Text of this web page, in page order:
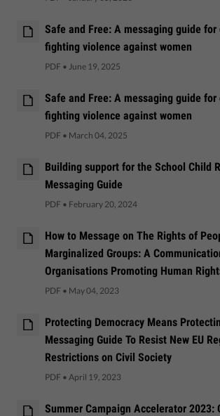
Safe and Free: A messaging guide
fighting violence against women
PDF • June 19, 2025
Safe and Free: A messaging guide
fighting violence against women
PDF • March 04, 2025
Building support for the School Child
Messaging Guide
PDF • February 20, 2024
How to Message on The Rights of
Marginalized Groups: A
Organisations Promoting Human
PDF • May 04, 2023
Protecting Democracy Means
Messaging Guide To Resist New EU
Restrictions on Civil Society
PDF • April 19, 2023
Summer Campaign Accelerator 2023: